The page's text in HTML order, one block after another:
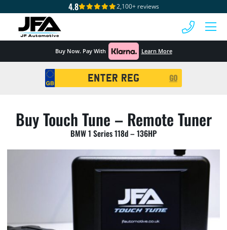
4.8 2,100+ reviews
Buy Now. Pay With Learn More
Registration
Search
GO
Buy Touch Tune – Remote Tuner
BMW 1 Series 118d – 136HP